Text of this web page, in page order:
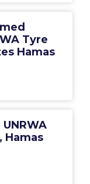
Tyre
Hamas
Hamas